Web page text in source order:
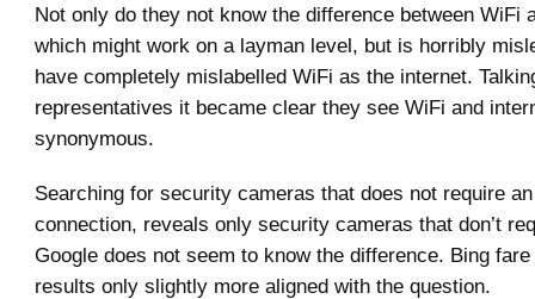
Not only do they not know the difference between WiFi
which might work on a layman level, but is horribly
have completely mislabelled WiFi as the internet.
representatives it became clear they see WiFi and
synonymous.
Searching for security cameras that does not require
connection, reveals only security cameras that don’t
Google does not seem to know the difference. Bing
results only slightly more aligned with the question.